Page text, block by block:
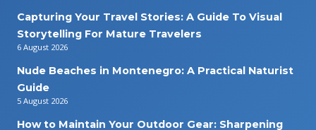
Capturing Your Travel Stories: A Guide To Visual
Storytelling For Mature Travelers
6 August 2026
Nude Beaches in Montenegro: A Practical Naturist
Guide
5 August 2026
How to Maintain Your Outdoor Gear: Sharpening